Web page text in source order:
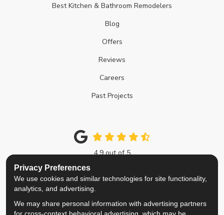
Best Kitchen & Bathroom Remodelers
Blog
Offers
Reviews
Careers
Past Projects
4.9out of5
Like us on Facebook
Follow us on Twitter
Review us on Google
View Us On
Privacy Policy ·Site Map ·Privacy Choices
Privacy Preferences
We use cookies and similar technologies for site functionality,
analytics, and advertising.
We may share personal information with advertising partners